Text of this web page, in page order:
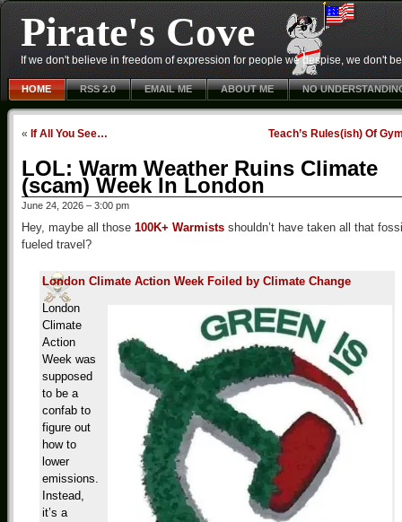
Pirate's Cove
If we don't believe in freedom of expression for people we despise, we don't
HOME RSS 2.0 EMAIL ME ABOUT ME NO
« If All You See… Teach’s Rules(ish) Of
LOL: Warm Weather Ruins Climate
(scam) Week In London
June 24, 2026 – 3:00 pm
Hey, maybe all those 100K+ Warmists shouldn’t have taken all that
fueled travel?
London Climate Action Week Foiled by Climate Change
London
Climate
Action
Week was
supposed
to be a
confab to
figure out
how to
lower
emissions.
Instead,
it’s a